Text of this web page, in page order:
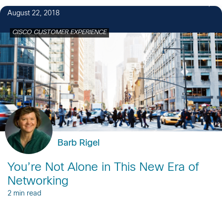
August 22, 2018
CISCO CUSTOMER EXPERIENCE
Barb Rigel
You’re Not Alone in This New Era of
Networking
2 min read